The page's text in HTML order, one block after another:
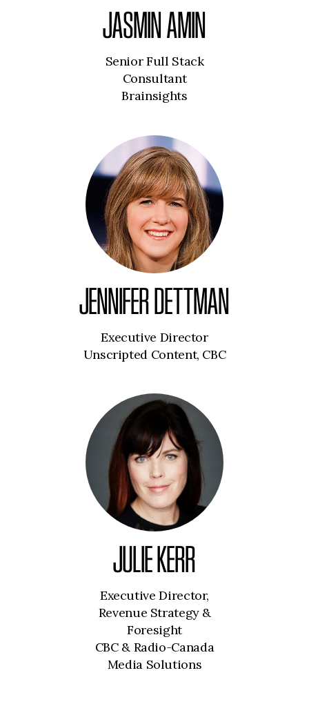
JASMIN AMIN
Senior Full Stack
Consultant
Brainsights
JENNIFER DETTMAN
Executive Director
Unscripted Content, CBC
JULIE KERR
Executive Director,
Revenue Strategy &
Foresight
CBC & Radio-Canada
Media Solutions